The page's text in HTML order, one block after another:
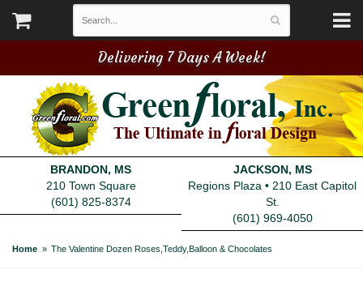
Delivering 7 Days A Week!
BRANDON, MS
210 Town Square
(601) 825-8374
JACKSON, MS
Regions Plaza • 210 East Capitol
St.
(601) 969-4050
Home The Valentine Dozen Roses,Teddy,Balloon & Chocolates